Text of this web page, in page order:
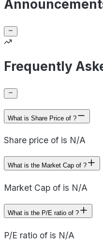
Frequently
What is Share Price of ?
Share price of is N/A
What is the Market Cap of ?
Market Cap of is N/A
What is the P/E ratio of ?
P/E ratio of is N/A